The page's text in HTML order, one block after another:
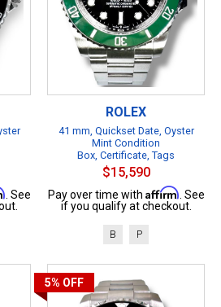
. See
ROLEX
41 mm, Quickset Date, Oyster
Mint Condition
Box, Certificate, Tags
$15,590
Pay over time with Affirm. See
if you qualify at checkout.
B P
5% OFF